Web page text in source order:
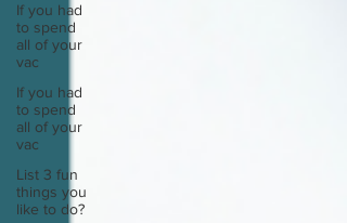
If you had
to spend
all of your
vac
If you had
to spend
all of your
vac
List 3 fun
things you
like to do?